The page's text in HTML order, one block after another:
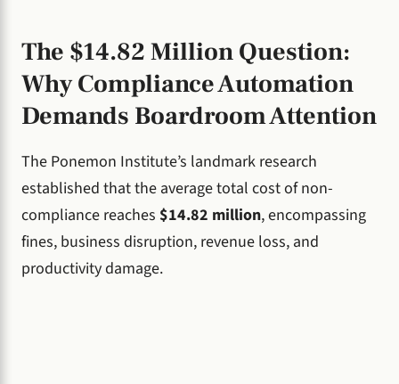
The $14.82 Million Question:
Why Compliance Automation
Demands Boardroom Attention
The Ponemon Institute’s landmark research
established that the average total cost of non-
compliance reaches $14.82 million, encompassing
fines, business disruption, revenue loss, and
productivity damage.